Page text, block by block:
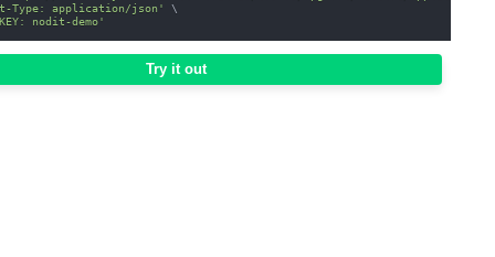
Type: application/json'
\
nodit-demo'
Try it out